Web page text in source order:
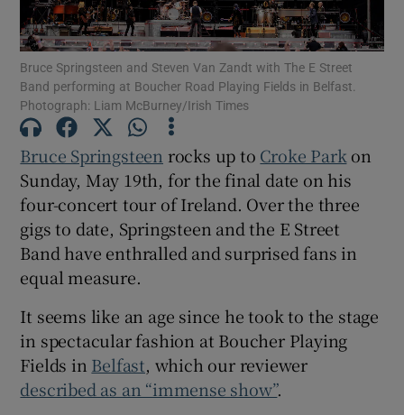
Show Motors sub sections
Show Podcasts sub sections
Show Gaeilge sub sections
Show History sub sections
Bruce Springsteen and Steven Van Zandt with The E Street
Band performing at Boucher Road Playing Fields in Belfast.
Photograph: Liam McBurney/Irish Times
Bruce Springsteen rocks up to Croke Park on
Sunday, May 19th, for the final date on his
four-concert tour of Ireland. Over the three
gigs to date, Springsteen and the E Street
Band have enthralled and surprised fans in
equal measure.
It seems like an age since he took to the stage
in spectacular fashion at Boucher Playing
Fields in Belfast, which our reviewer
described as an “immense show”.